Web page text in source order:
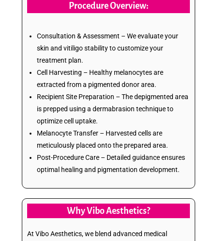
Procedure Overview:
Consultation & Assessment – We evaluate your
skin and vitiligo stability to customize your
treatment plan.
Cell Harvesting – Healthy melanocytes are
extracted from a pigmented donor area.
Recipient Site Preparation – The depigmented area
is prepped using a dermabrasion technique to
optimize cell uptake.
Melanocyte Transfer – Harvested cells are
meticulously placed onto the prepared area.
Post-Procedure Care – Detailed guidance ensures
optimal healing and pigmentation development.
Why Vibo Aesthetics?
At Vibo Aesthetics, we blend advanced medical